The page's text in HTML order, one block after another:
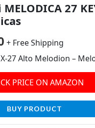
MELODICA 27
+ Free Shipping
27 Alto Melodion –
PRICE ON AMAZON
BUY PRODUCT